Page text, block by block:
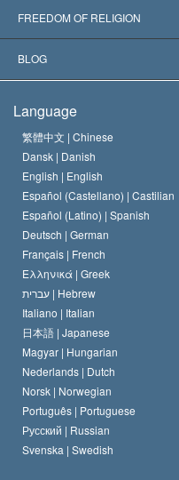
Landmark Decisions
World’s Foremost Experts
L. Ron Hubbard
The Aims of Scientology
The Code of a Scientologist
David Miscavige
FREEDOM OF RELIGION
What is Freedom of Religion?
Proclamation on Religion
BLOG
Hungary
Belgium
Language
繁體中文 | Chinese
Dansk | Danish
English | English
Español (Castellano) | Castilian
Español (Latino) | Spanish
Deutsch | German
Français | French
Ελληνικά | Greek
עברית | Hebrew
Italiano | Italian
日本語 | Japanese
Magyar | Hungarian
Nederlands | Dutch
Norsk | Norwegian
Português | Portuguese
Русский | Russian
Svenska | Swedish